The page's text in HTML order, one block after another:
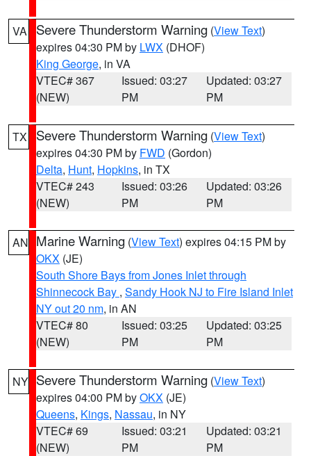
VA Severe Thunderstorm Warning (View Text)
expires 04:30 PM by LWX (DHOF)
King George, in VA
VTEC# 367
(NEW)
Issued: 03:27
PM
Updated: 03:27
PM
TX Severe Thunderstorm Warning (View Text)
expires 04:30 PM by FWD (Gordon)
Delta, Hunt, Hopkins, in TX
VTEC# 243
(NEW)
Issued: 03:26
PM
Updated: 03:26
PM
AN Marine Warning (View Text) expires 04:15 PM by
OKX (JE)
South Shore Bays from Jones Inlet through
Shinnecock Bay , Sandy Hook NJ to Fire Island Inlet
NY out 20 nm, in AN
VTEC# 80
(NEW)
Issued: 03:25
PM
Updated: 03:25
PM
NY Severe Thunderstorm Warning (View Text)
expires 04:00 PM byOKX (JE)
Queens, Kings, Nassau, in NY
VTEC# 69
(NEW)
Issued: 03:21
PM
Updated: 03:21
PM